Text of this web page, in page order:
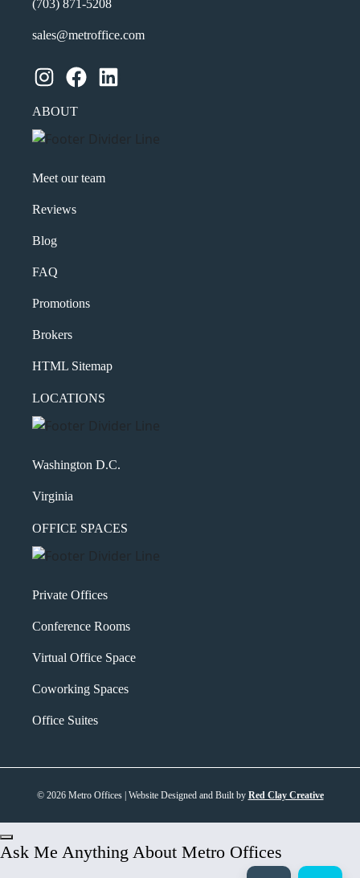
(703) 871-5208
sales@metroffice.com
Instagram Facebook LinkedIn
ABOUT
Meet our team
Reviews
Blog
FAQ
Promotions
Brokers
HTML Sitemap
LOCATIONS
Washington D.C.
Virginia
OFFICE SPACES
Private Offices
Conference Rooms
Virtual Office Space
Coworking Spaces
Office Suites
© 2026 Metro Offices | Website Designed and Built by Red Clay Creative
Ask Me Anything About Metro Offices